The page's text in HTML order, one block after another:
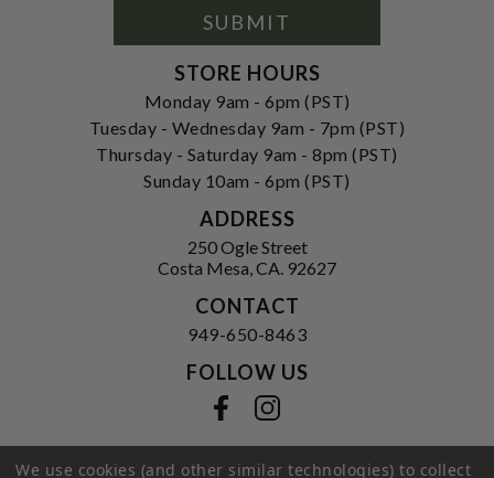
SUBMIT
STORE HOURS
Monday 9am - 6pm (PST)
Tuesday - Wednesday 9am - 7pm (PST)
Thursday - Saturday 9am - 8pm (PST)
Sunday 10am - 6pm (PST)
ADDRESS
250 Ogle Street
Costa Mesa, CA. 92627
CONTACT
949-650-8463
FOLLOW US
We use cookies (and other similar technologies) to collect